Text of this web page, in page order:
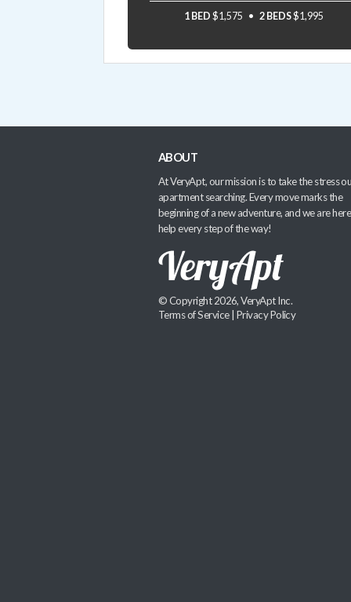
1 BED $1,575 2 BEDS$1,995
ABOUT
At VeryApt, our mission is to take the stress
apartment searching. Every move marks the
beginning of a new adventure, and we are
help every step of the way!
© Copyright 2026, VeryApt Inc.
Terms of Service| Privacy Policy